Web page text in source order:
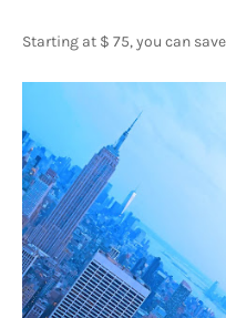
Starting at $ 75, you can